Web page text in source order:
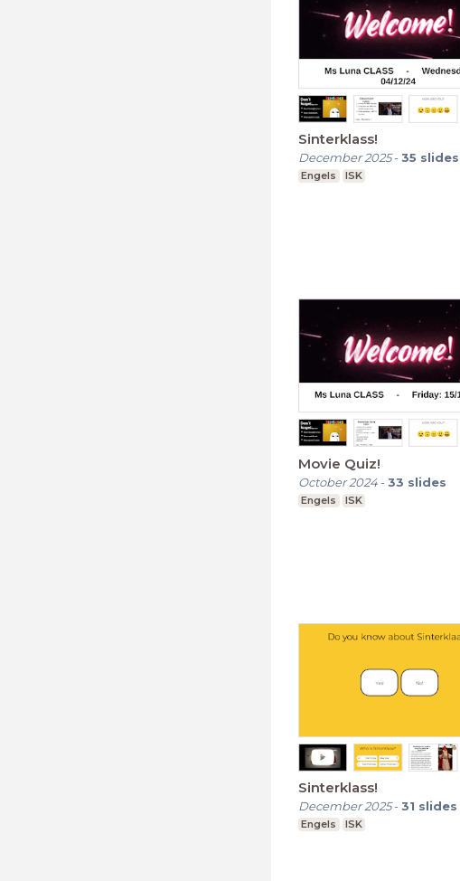
Sinterklass!
December 2025-35 slides
Engels ISK
Movie Quiz!
October 2024-33 slides
Engels ISK
Sinterklass!
December 2025-31 slides
Engels ISK